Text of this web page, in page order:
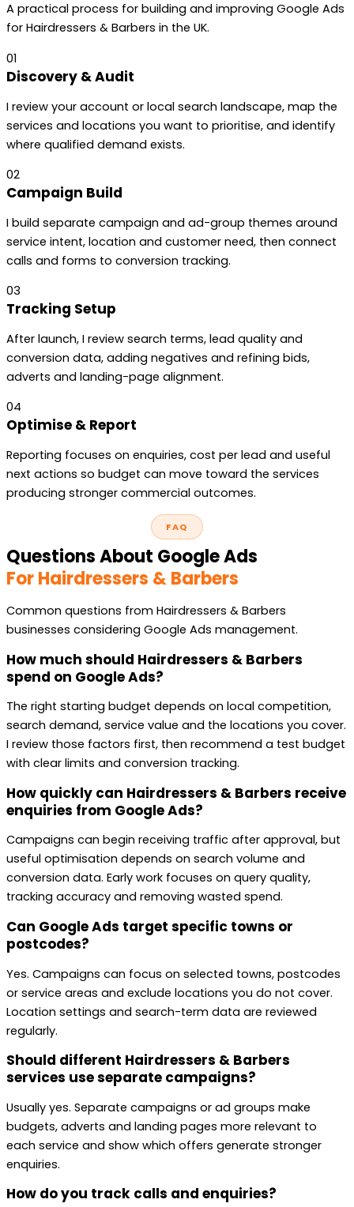
A practical process for building and improving Google Ads
for Hairdressers & Barbers in the UK.
01
Discovery & Audit
I review your account or local search landscape, map the
services and locations you want to prioritise, and identify
where qualified demand exists.
02
Campaign Build
I build separate campaign and ad-group themes around
service intent, location and customer need, then connect
calls and forms to conversion tracking.
03
Tracking Setup
After launch, I review search terms, lead quality and
conversion data, adding negatives and refining bids,
adverts and landing-page alignment.
04
Optimise & Report
Reporting focuses on enquiries, cost per lead and useful
next actions so budget can move toward the services
producing stronger commercial outcomes.
FAQ
Questions About Google Ads
For Hairdressers & Barbers
Common questions from Hairdressers & Barbers
businesses considering Google Ads management.
How much should Hairdressers & Barbers
spend on Google Ads?
The right starting budget depends on local competition,
search demand, service value and the locations you cover.
I review those factors first, then recommend a test budget
with clear limits and conversion tracking.
How quickly can Hairdressers & Barbers receive
enquiries from Google Ads?
Campaigns can begin receiving traffic after approval, but
useful optimisation depends on search volume and
conversion data. Early work focuses on query quality,
tracking accuracy and removing wasted spend.
Can Google Ads target specific towns or
postcodes?
Yes. Campaigns can focus on selected towns, postcodes
or service areas and exclude locations you do not cover.
Location settings and search-term data are reviewed
regularly.
Should different Hairdressers & Barbers
services use separate campaigns?
Usually yes. Separate campaigns or ad groups make
budgets, adverts and landing pages more relevant to
each service and show which offers generate stronger
enquiries.
How do you track calls and enquiries?